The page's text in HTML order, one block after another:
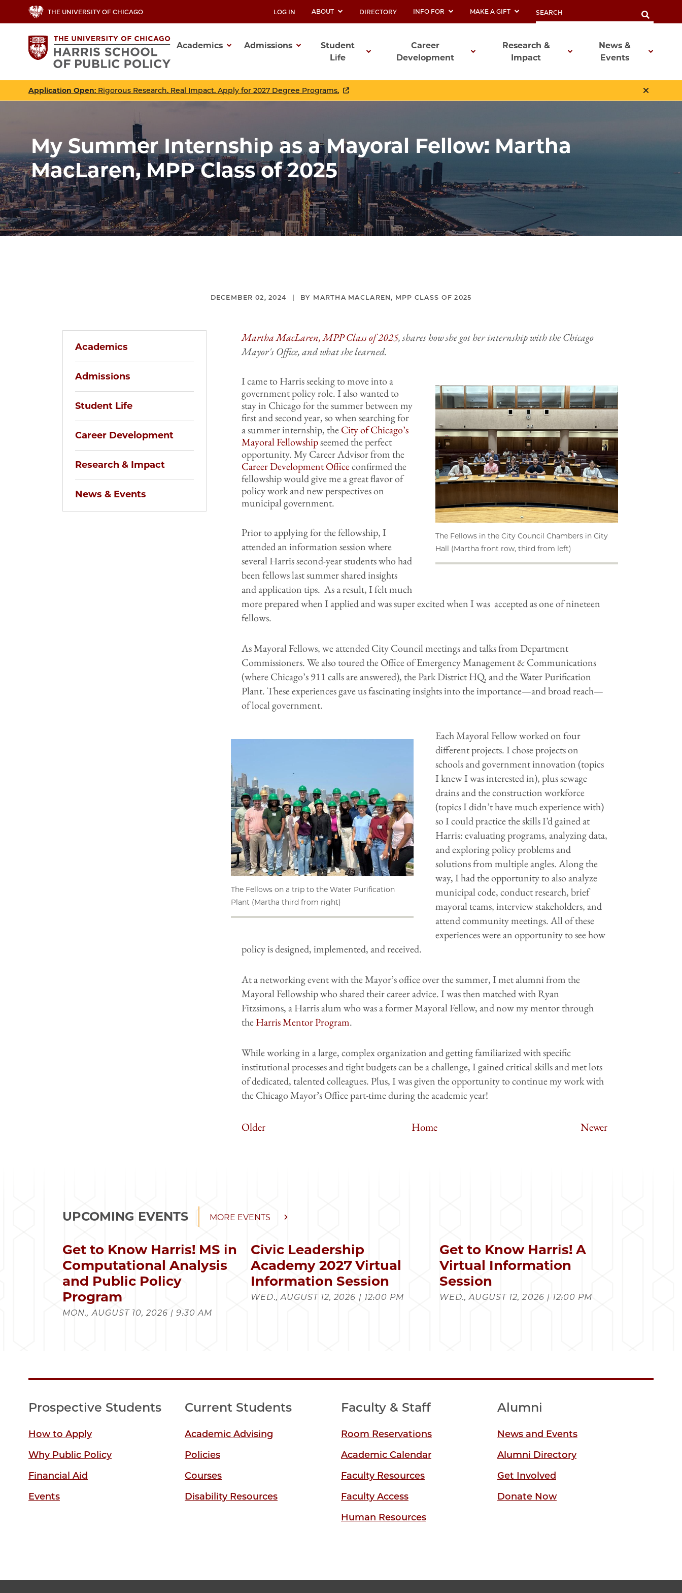
to
content
THE UNIVERSITY OF CHICAGO
UTILITY
LOG IN ABOUT DIRECTORY INFO FOR MAKE A GIFT
navigation
Academics Admissions
Student
Life
Career
Development
Research &
Impact
News &
Events
Application Open: Rigorous Research. Real Impact. Apply for 2027 Degree Programs.
My Summer Internship as a Mayoral Fellow: Martha
MacLaren, MPP Class of 2025
DECEMBER 02, 2024 MARTHA MACLAREN, MPP CLASS OF 2025
Academics
Admissions
Student Life
Career Development
Research & Impact
News & Events
Martha MacLaren, MPP Class of 2025, shares how she got her internship with the Chicago
Mayor's Office, and what she learned.
The Fellows in the City Council Chambers in City
Hall (Martha front row, third from left)
I came to Harris seeking to move into a
government policy role. I also wanted to
stay in Chicago for the summer between my
first and second year, so when searching for
a summer internship, theCity of Chicago’s
Mayoral Fellowshipseemed the perfect
opportunity. My Career Advisor from the
Career Development Officeconfirmed the
fellowship would give me a great flavor of
policy work and new perspectives on
municipal government.
Prior to applying for the fellowship, I
attended an information session where
several Harris second-year students who had
been fellows last summer shared insights
and application tips. As a result, I felt much
more prepared when I applied and was super excited when I was accepted as one of nineteen
fellows.
As Mayoral Fellows, we attended City Council meetings and talks from Department
Commissioners. We also toured the Office of Emergency Management & Communications
(where Chicago’s 911 calls are answered), the Park District HQ, and the Water Purification
Plant. These experiences gave us fascinating insights into the importance—and broad reach—
of local government.
The Fellows on a trip to the Water Purification
Plant (Martha third from right)
Each Mayoral Fellow worked on four
different projects. I chose projects on
schools and government innovation (topics
I knew I was interested in), plus sewage
drains and the construction workforce
(topics I didn’t have much experience with)
so I could practice the skills I’d gained at
Harris: evaluating programs, analyzing data,
and exploring policy problems and
solutions from multiple angles. Along the
way, I had the opportunity to also analyze
municipal code, conduct research, brief
mayoral teams, interview stakeholders, and
attend community meetings. All of these
experiences were an opportunity to see how
policy is designed, implemented, and received.
At a networking event with the Mayor’s office over the summer, I met alumni from the
Mayoral Fellowship who shared their career advice. I was then matched with Ryan
Fitzsimons, a Harris alum who was a former Mayoral Fellow, and now my mentor through
theHarris Mentor Program.
While working in a large, complex organization and getting familiarized with specific
institutional processes and tight budgets can be a challenge, I gained critical skills and met lots
of dedicated, talented colleagues. Plus, I was given the opportunity to continue my work with
the Chicago Mayor’s Office part-time during the academic year!
Older Home Newer
UPCOMING EVENTS MORE EVENTS
Get to Know Harris! MS in
Computational Analysis
and Public Policy
Program
MON., AUGUST 10, 2026 | 9:30 AM
Civic Leadership
Academy 2027 Virtual
Information Session
WED., AUGUST 12, 2026 | 12:00 PM
Get to Know Harris! A
Virtual Information
Session
WED., AUGUST 12, 2026 | 12:00 PM
Prospective Students
How to Apply
Why Public Policy
Financial Aid
Events
Current Students
Academic Advising
Policies
Courses
Disability Resources
Faculty & Staff
Room Reservations
Academic Calendar
Faculty Resources
Faculty Access
Human Resources
Alumni
News and Events
Alumni Directory
Get Involved
Donate Now